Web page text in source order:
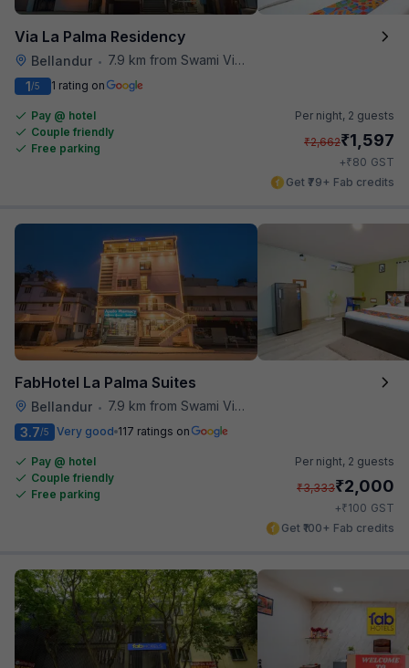
Via La Palma Residency
Bellandur •
7.9 km from Swami Vivekananda Road Metro Station
1/5 1 rating on
Pay @ hotel
Couple friendly
Free parking
Per night, 2 guests
₹2,662₹1,597
+₹80 GST
Get ₹79+ Fab credits
FabHotel La Palma Suites
Bellandur •
7.9 km from Swami Vivekananda Road Metro Station
3.7/5 Very good 117 ratings on
Pay @ hotel
Couple friendly
Free parking
Per night, 2 guests
₹3,333₹2,000
+₹100 GST
Get ₹100+ Fab credits